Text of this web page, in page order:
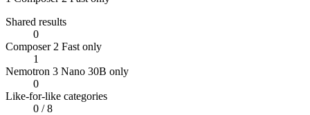
Shared results
0
Composer 2 Fast only
1
Nemotron 3 Nano 30B only
0
Like-for-like categories
0 / 8